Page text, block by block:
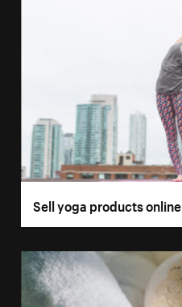
Sell yoga products online